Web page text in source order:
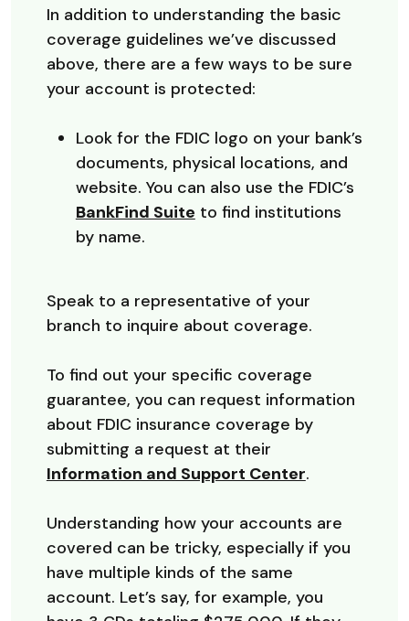
In addition to understanding the basic
coverage guidelines we’ve discussed
above, there are a few ways to be sure
your account is protected:
Look for the FDIC logo on your bank’s
documents, physical locations, and
website. You can also use the FDIC’s
BankFind Suite(Opens in a new Window)
to find institutions
by name.
Speak to a representative of your
branch to inquire about coverage.
To find out your specific coverage
guarantee, you can request information
about FDIC insurance coverage by
submitting a request at their
Information and Support Center(Opens in a
.
Understanding how your accounts are
covered can be tricky, especially if you
have multiple kinds of the same
account. Let’s say, for example, you